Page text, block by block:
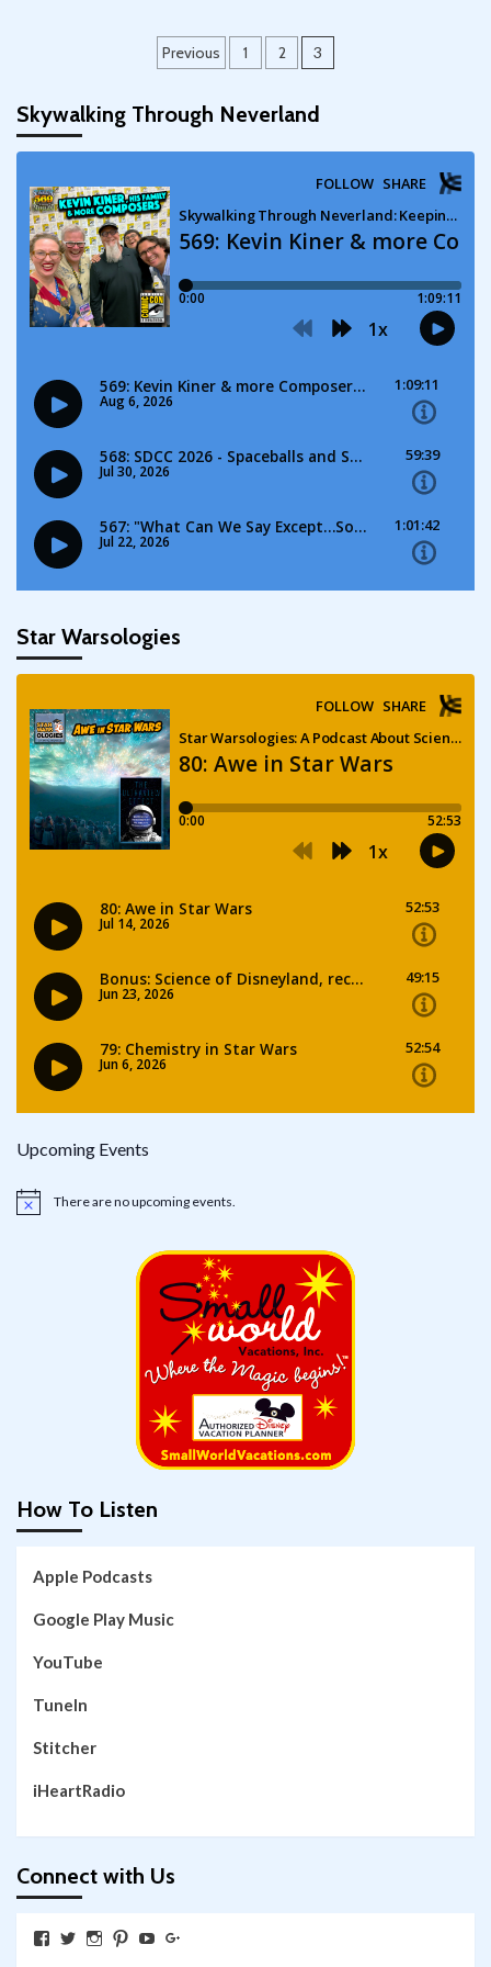
Posts
Previous 1 2 3
Skywalking Through Neverland
Star Warsologies
Upcoming Events
Notice There are no upcoming events.
How To Listen
Apple Podcasts
Google Play Music
YouTube
TuneIn
Stitcher
iHeartRadio
Connect with Us
View View View View View